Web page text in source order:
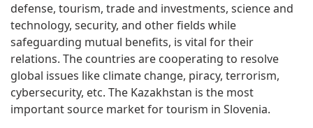
defense, tourism, trade and investments, science and
technology, security, and other fields while
safeguarding mutual benefits, is vital for their
relations. The countries are cooperating to resolve
global issues like climate change, piracy, terrorism,
cybersecurity, etc. The Kazakhstan is the most
important source market for tourism in Slovenia.